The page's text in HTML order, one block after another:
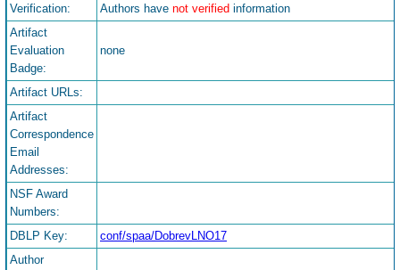
Verification:
Authors have not verified information
Artifact
Evaluation
Badge:
none
Artifact URLs:
Artifact
Correspondence
Email
Addresses:
NSF Award
Numbers:
DBLP Key:
conf/spaa/DobrevLNO17
Author